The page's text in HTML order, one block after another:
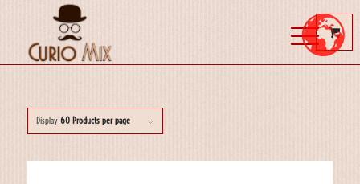
Display 60 Products per page